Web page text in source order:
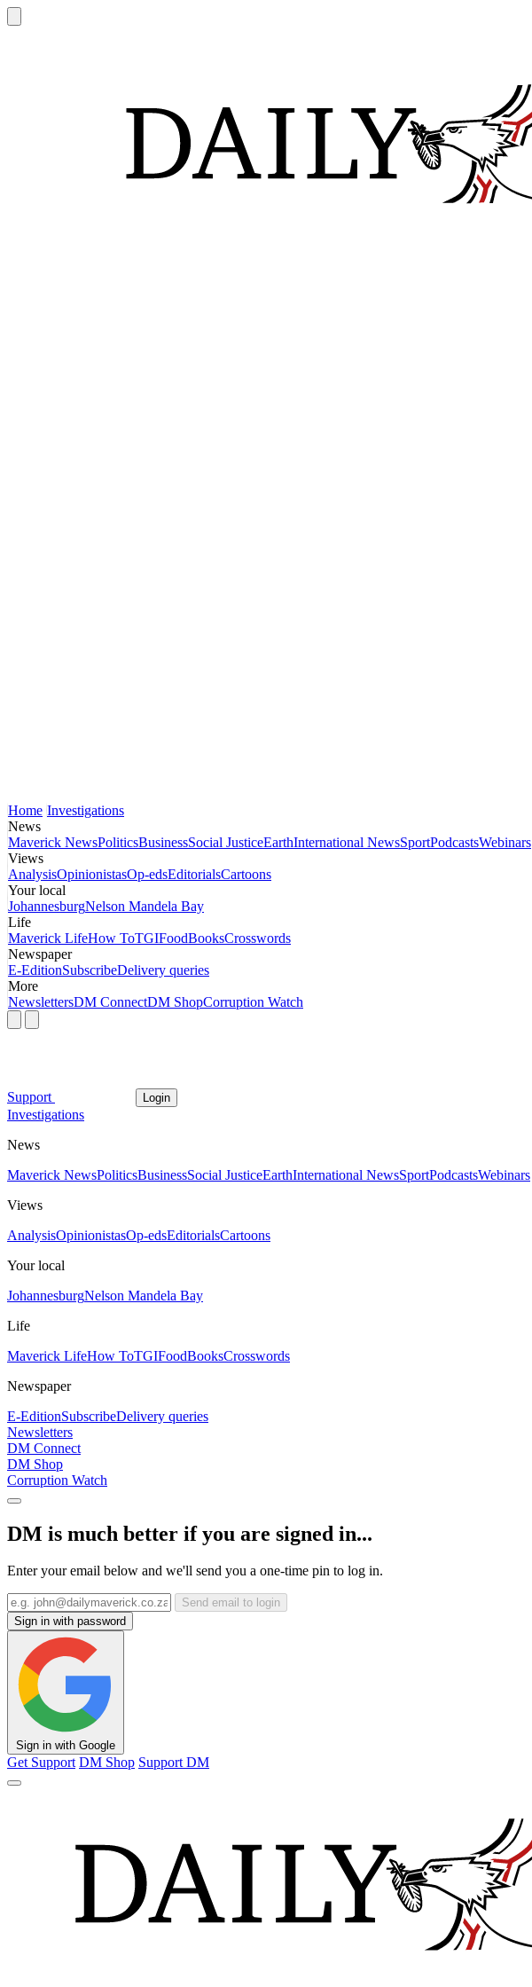
Home Investigations
News
Maverick NewsPoliticsBusinessSocial JusticeEarthInternational NewsSportPodcastsWebinars
Views
AnalysisOpinionistasOp-edsEditorialsCartoons
Your local
JohannesburgNelson Mandela Bay
Life
Maverick LifeHow ToTGIFoodBooksCrosswords
Newspaper
E-EditionSubscribeDelivery queries
More
NewslettersDM ConnectDM ShopCorruption Watch
Support Login
Investigations
News
Maverick NewsPoliticsBusinessSocial JusticeEarthInternational NewsSportPodcastsWebinars
Views
AnalysisOpinionistasOp-edsEditorialsCartoons
Your local
JohannesburgNelson Mandela Bay
Life
Maverick LifeHow ToTGIFoodBooksCrosswords
Newspaper
E-EditionSubscribeDelivery queries
Newsletters
DM Connect
DM Shop
Corruption Watch
DM is much better if you are signed in...
Enter your email below and we'll send you a one-time pin to log in.
Send email to login
Sign in with password
Sign in with Google
Get Support DM Shop Support DM